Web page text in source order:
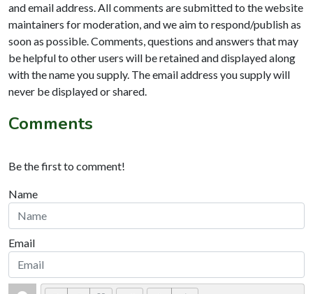
and email address. All comments are submitted to the website
maintainers for moderation, and we aim to respond/publish as
soon as possible. Comments, questions and answers that may
be helpful to other users will be retained and displayed along
with the name you supply. The email address you supply will
never be displayed or shared.
Comments
Be the first to comment!
Name
Email